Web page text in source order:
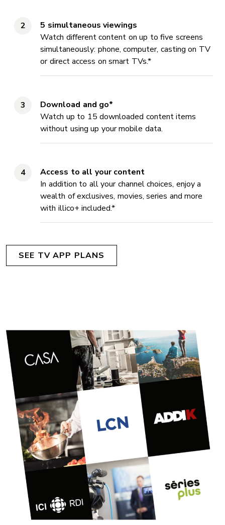
5 simultaneous viewings
Watch different content on up to five screens
simultaneously: phone, computer, casting on TV
or direct access on smart TVs.*
Download and go*
Watch up to 15 downloaded content items
without using up your mobile data.
Access to all your content
In addition to all your channel choices, enjoy a
wealth of exclusives, movies, series and more
with illico+ included.*
SEE TV APP PLANS